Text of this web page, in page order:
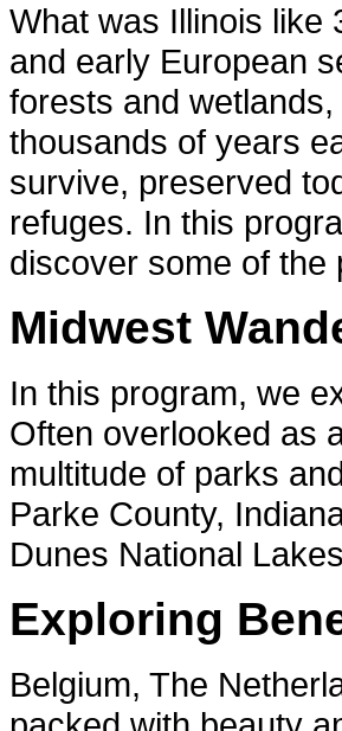
What was Illinois like
and early European
forests and
thousands of years
survive, preserved
refuges. In this
discover some of the
Midwest
In this program, we
Often overlooked as
multitude of parks
Parke County,
Dunes National
Exploring
Belgium, The